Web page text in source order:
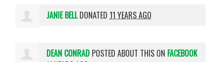
JANIE BELLDONATED11 YEARS AGO
DEAN CONRAD POSTED ABOUT THIS ON FACEBOOK